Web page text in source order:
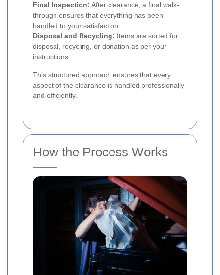
Final Inspection: After clearance, a final walk-
through ensures that everything has been
handled to your satisfaction.
Disposal and Recycling: Items are sorted for
disposal, recycling, or donation as per your
instructions.
This structured approach ensures that every
aspect of the clearance is handled professionally
and efficiently.
How the Process Works